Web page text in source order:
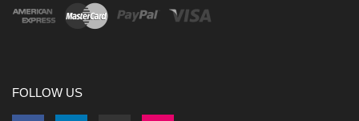
FOLLOW US